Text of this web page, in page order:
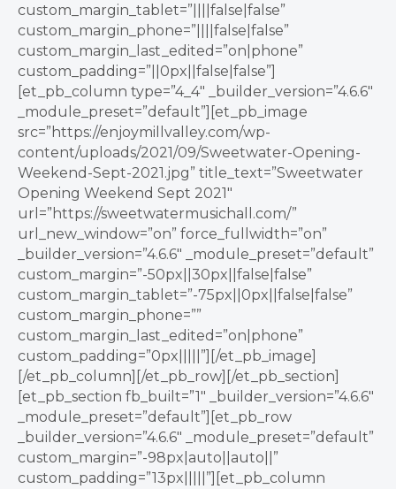
custom_margin_tablet=”||||false|false”
custom_margin_phone=”||||false|false”
custom_margin_last_edited=”on|phone”
custom_padding=”||0px||false|false”]
[et_pb_column type=”4_4″ _builder_version=”4.6.6″
_module_preset=”default”][et_pb_image
src=”https://enjoymillvalley.com/wp-
content/uploads/2021/09/Sweetwater-Opening-
Weekend-Sept-2021.jpg” title_text=”Sweetwater
Opening Weekend Sept 2021″
url=”https://sweetwatermusichall.com/”
url_new_window=”on” force_fullwidth=”on”
_builder_version=”4.6.6″ _module_preset=”default”
custom_margin=”-50px||30px||false|false”
custom_margin_tablet=”-75px||0px||false|false”
custom_margin_phone=””
custom_margin_last_edited=”on|phone”
custom_padding=”0px|||||”][/et_pb_image]
[/et_pb_column][/et_pb_row][/et_pb_section]
[et_pb_section fb_built=”1″ _builder_version=”4.6.6″
_module_preset=”default”][et_pb_row
_builder_version=”4.6.6″ _module_preset=”default”
custom_margin=”-98px|auto||auto||”
custom_padding=”13px|||||”][et_pb_column